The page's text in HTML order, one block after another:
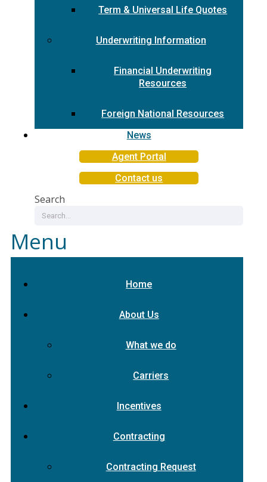
Term & Universal Life Quotes
Underwriting Information
Financial Underwriting
Resources
Foreign National Resources
News
Agent Portal
Contact us
Search
Menu
Home
About Us
What we do
Carriers
Incentives
Contracting
Contracting Request